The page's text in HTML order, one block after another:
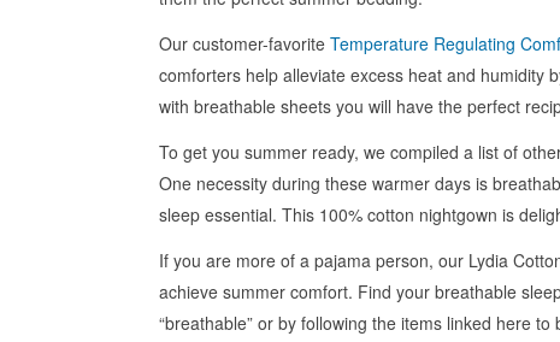
Our customer-favorite Temperature Regulating
comforters help alleviate excess heat and humidity
with breathable sheets you will have the perfect
To get you summer ready, we compiled a list of
One necessity during these warmer days is
sleep essential. This 100% cotton nightgown is
If you are more of a pajama person, our Lydia
achieve summer comfort. Find your breathable
“breathable” or by following the items linked here